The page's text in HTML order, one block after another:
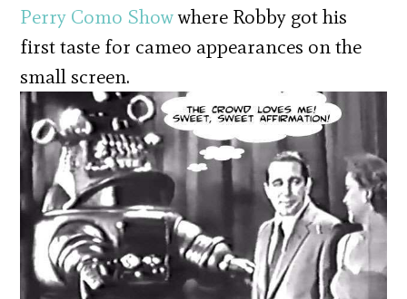
Perry Como Showwhere Robby got his
first taste for cameo appearances on the
small screen.